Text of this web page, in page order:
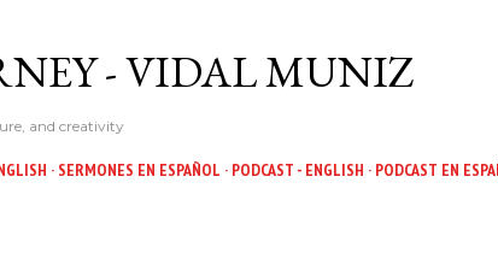
- VIDAL MUNIZ
and creativity
SERMONES EN ESPAÑOL PODCAST - ENGLISH PODCAST EN